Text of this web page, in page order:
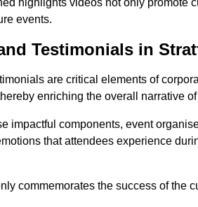
highlights videos not only promote
events.
Testimonials in
are critical elements of
enriching the overall narrative
impactful components, event
that attendees experience
commemorates the success of the